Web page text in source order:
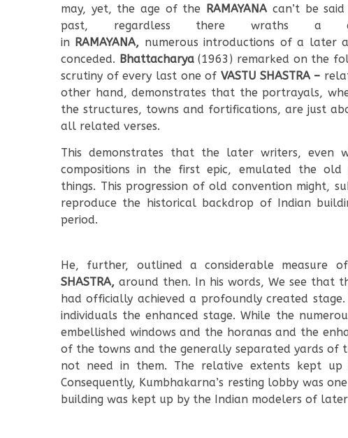
may, yet, the age of the RAMAYANA can’t be
past, regardless there wraths a
in RAMAYANA, numerous introductions of a later
conceded. Bhattacharya(1963) remarked on the
scrutiny of every last one of VASTU SHASTRA –
other hand, demonstrates that the portrayals,
the structures, towns and fortifications, are just
all related verses.
This demonstrates that the later writers, even
compositions in the first epic, emulated the old
things. This progression of old convention might,
reproduce the historical backdrop of Indian
period.
He, further, outlined a considerable measure
SHASTRA, around then. In his words, We see that
had officially achieved a profoundly created
individuals the enhanced stage. While the
embellished windows and the horanas and the
of the towns and the generally separated yards of
not need in them. The relative extents kept up
Consequently, Kumbhakarna’s resting lobby was
building was kept up by the Indian modelers of